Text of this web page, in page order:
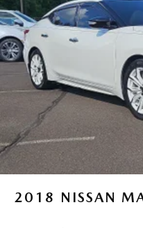
2018 NISSAN